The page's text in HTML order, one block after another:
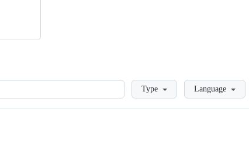
LoadingType Language